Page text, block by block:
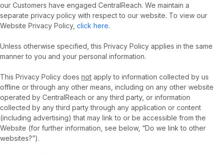
our Customers have engaged CentralReach. We maintain a
separate privacy policy with respect to our website. To view our
Website Privacy Policy, click here.
Unless otherwise specified, this Privacy Policy applies in the same
manner to you and your personal information.
This Privacy Policy does not apply to information collected by us
offline or through any other means, including on any other website
operated by CentralReach or any third party, or information
collected by any third party through any application or content
(including advertising) that may link to or be accessible from the
Website (for further information, see below, “Do we link to other
websites?”).